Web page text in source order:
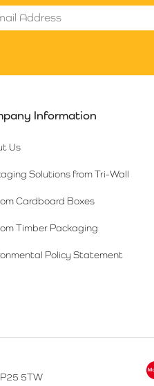
Information
Us
Solutions from Tri-Wall
Cardboard Boxes
Timber Packaging
Policy Statement
5TW